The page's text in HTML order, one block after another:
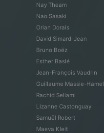
Nay Theam
Nao Sasaki
Orian Dorais
David Simard-Jean
Bruno Boëz
Esther Baslé
Jean-François Vaudrin
Guillaume Massie-Hamel
Rachid Sellami
Lizanne Castonguay
Samuël Robert
Maeva Kleit